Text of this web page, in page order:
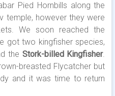
Pied Hornbills along the
temple, however they were
We soon reached the
got two kingfisher species,
the Stork-billed Kingfisher.
breasted Flycatcher but
and it was time to return